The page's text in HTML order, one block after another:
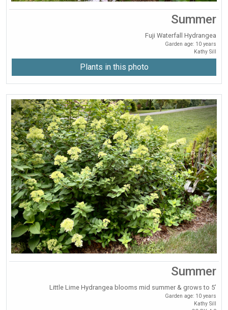
Summer
Fuji Waterfall Hydrangea
Garden age: 10 years
Kathy Sill
Plants in this photo
Summer
Little Lime Hydrangea blooms mid summer & grows to 5’
Garden age: 10 years
Kathy Sill